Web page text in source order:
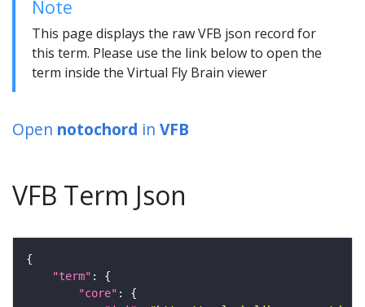
Note
This page displays the raw VFB json record for
this term. Please use the link below to open the
term inside the Virtual Fly Brain viewer
Open notochord in VFB
VFB Term Json
"term"
"core"